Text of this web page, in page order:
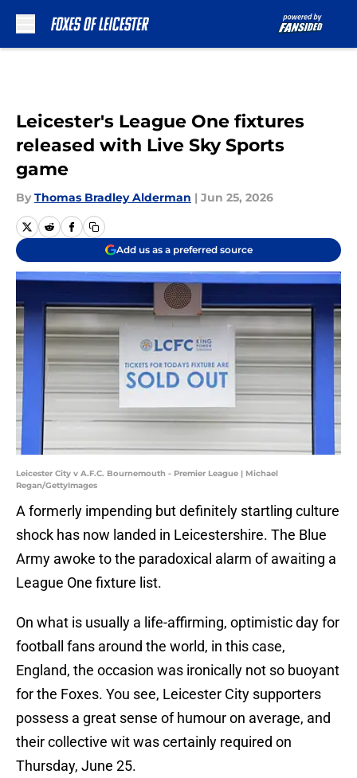
Leicester's League One fixtures
released with Live Sky Sports
game
By Thomas Bradley Alderman | Jun 25, 2026
Add us as a preferred source
Leicester City v A.F.C. Bournemouth - Premier League | Michael
Regan/GettyImages
A formerly impending but definitely startling culture
shock has now landed in Leicestershire. The Blue
Army awoke to the paradoxical alarm of awaiting a
League One fixture list.
On what is usually a life-affirming, optimistic day for
football fans around the world, in this case,
England, the occasion was ironically not so buoyant
for the Foxes. You see, Leicester City supporters
possess a great sense of humour on average, and
their collective wit was certainly required on
Thursday, June 25.